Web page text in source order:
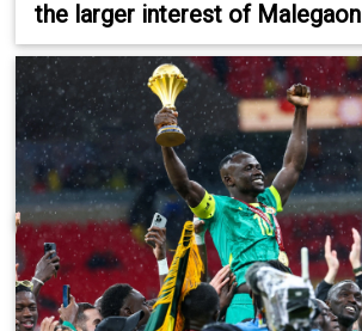
the larger interest of Malegaon